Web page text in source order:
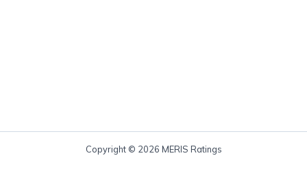
Copyright © 2026 MERIS Ratings